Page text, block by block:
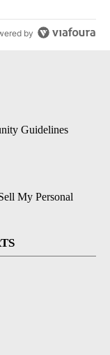
by
Guidelines
My Personal